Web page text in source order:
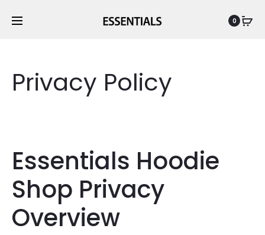
0
Privacy Policy
Essentials Hoodie
Shop Privacy
Overview